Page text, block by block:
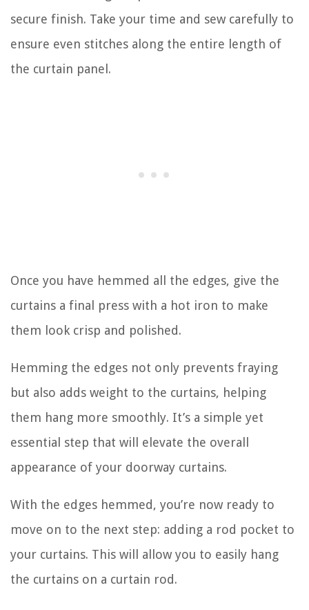
secure finish. Take your time and sew carefully to
ensure even stitches along the entire length of
the curtain panel.
Once you have hemmed all the edges, give the
curtains a final press with a hot iron to make
them look crisp and polished.
Hemming the edges not only prevents fraying
but also adds weight to the curtains, helping
them hang more smoothly. It’s a simple yet
essential step that will elevate the overall
appearance of your doorway curtains.
With the edges hemmed, you’re now ready to
move on to the next step: adding a rod pocket to
your curtains. This will allow you to easily hang
the curtains on a curtain rod.